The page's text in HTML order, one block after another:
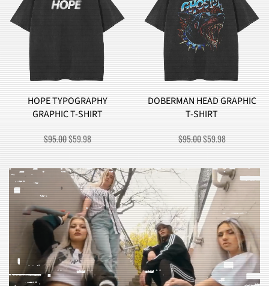
T-SHIRT
ORIGINAL
$95.00.
$59.98CURRENT
$59.98.
DOBERMAN HEAD GRAPHIC
T-SHIRT
$95.00ORIGINAL
$95.00.
$59.98CURRENT
$59.98.
$